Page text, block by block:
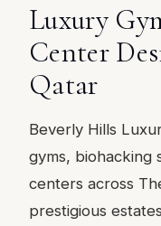
Luxury
Center
Qatar
Beverly Hills
gyms, biohacking
centers across
prestigious